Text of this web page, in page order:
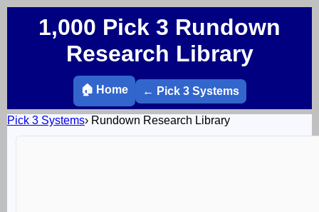
1,000 Pick 3 Rundown
Research Library
🏠 Home ← Pick 3 Systems
Pick 3 Systems› Rundown Research Library